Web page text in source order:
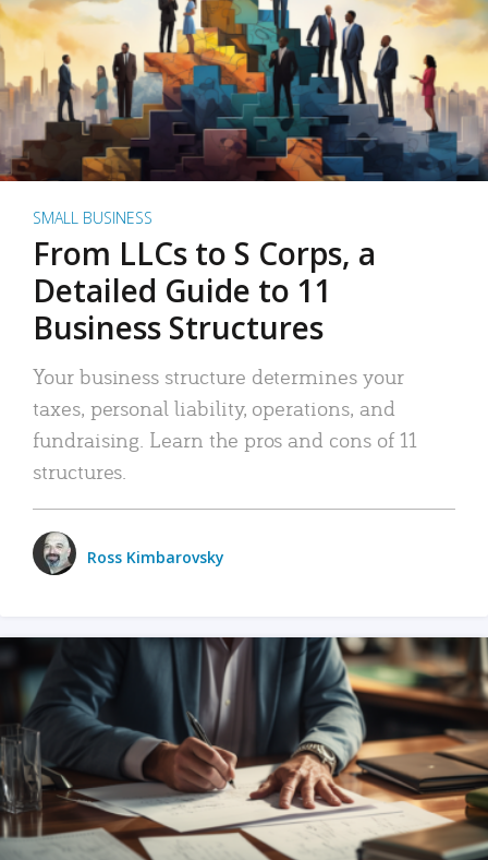
SMALL BUSINESS
From LLCs to S Corps, a
Detailed Guide to 11
Business Structures
Your business structure determines your
taxes, personal liability, operations, and
fundraising. Learn the pros and cons of 11
structures.
Ross Kimbarovsky